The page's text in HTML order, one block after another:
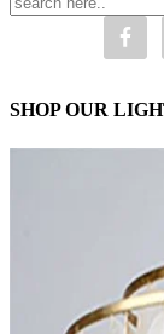
SHOP OUR